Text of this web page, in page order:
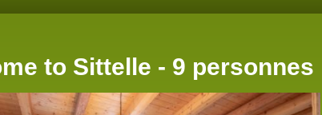
to Sittelle - 9 personnes